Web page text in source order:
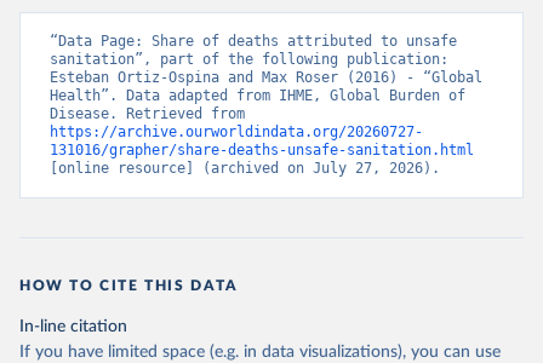
“Data Page: Share of deaths attributed to unsafe
sanitation”, part of the following publication:
Esteban Ortiz-Ospina and Max Roser (2016) - “Global
Health”. Data adapted from IHME, Global Burden of
https://archive.ourworldindata.org/20260727-
131016/grapher/share-deaths-unsafe-sanitation.html
[online resource] (archived on July 27, 2026).
HOW TO CITE THIS DATA
In-line citation
If you have limited space (e.g. in data visualizations), you can use